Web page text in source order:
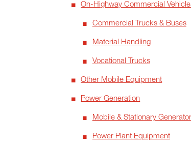
On-Highway Commercial
Commercial Trucks & Buses
Material Handling
Vocational Trucks
Other Mobile Equipment
Power Generation
Mobile & Stationary
Power Plant Equipment